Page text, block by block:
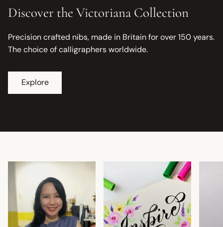
Discover the Victoriana Collection
Precision crafted nibs, made in Britain for over 150 years.
The choice of calligraphers worldwide.
Explore